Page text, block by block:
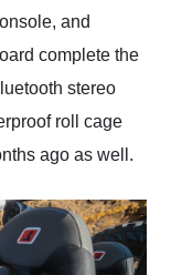
and
complete the
stereo
roll cage
ago as well.